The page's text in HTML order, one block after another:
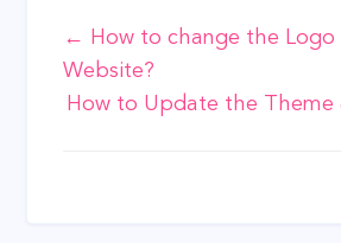
Doc
navigation
← How to change the Logo
Website?
How to Update the Theme